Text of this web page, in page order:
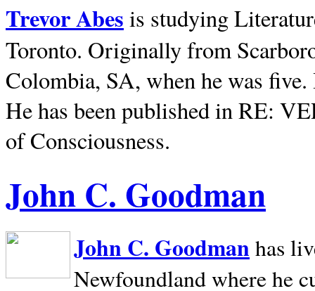
Trevor Abes is studying
Toronto. Originally from
Colombia, SA, when he was
He has been published in RE:
of Consciousness.
John C. Goodman
John C. Goodman has
Newfoundland where he